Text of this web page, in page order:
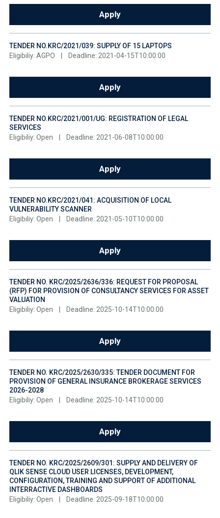
Apply
TENDER NO.KRC/2021/039: SUPPLY OF 15 LAPTOPS
Eligibiliy: AGPO
Deadline: 2021-04-15T10:00:00
Apply
TENDER NO.KRC/2021/001/UG: REGISTRATION OF LEGAL
SERVICES
Eligibiliy: Open
Deadline: 2021-06-08T10:00:00
Apply
TENDER NO.KRC/2021/041: ACQUISITION OF LOCAL
VULNERABILITY SCANNER
Eligibiliy: Open
Deadline: 2021-05-10T10:00:00
Apply
TENDER NO. KRC/2025/2636/336: REQUEST FOR PROPOSAL
(RFP) FOR PROVISION OF CONSULTANCY SERVICES FOR ASSET
VALUATION
Eligibiliy: Open
Deadline: 2025-10-14T10:00:00
Apply
TENDER NO. KRC/2025/2630/335: TENDER DOCUMENT FOR
PROVISION OF GENERAL INSURANCE BROKERAGE SERVICES
2026-2028
Eligibiliy: Open
Deadline: 2025-10-14T10:00:00
Apply
TENDER NO. KRC/2025/2609/301: SUPPLY AND DELIVERY OF
QLIK SENSE CLOUD USER LICENSES, DEVELOPMENT,
CONFIGURATION, TRAINING AND SUPPORT OF ADDITIONAL
INTERRACTIVE DASHBOARDS
Eligibiliy: Open
Deadline: 2025-09-18T10:00:00